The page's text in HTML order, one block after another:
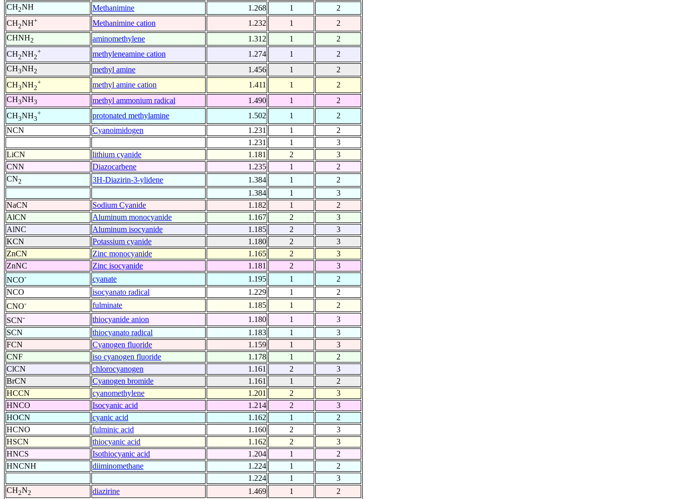
CH2NH Methanimine 1.268 1
2
CH2NH+ Methanimine cation 1.232 1
2
CHNH2 aminomethylene 1.312 1
2
CH2NH2
+ methyleneamine cation 1.274 1
2
CH3NH2 methyl amine 1.456 1
2
CH3NH2
+ methyl amine cation 1.411 1
2
CH3NH3 methyl ammonium radical 1.490 1
2
CH3NH3
+ protonated methylamine 1.502 1
2
NCN
Cyanoimidogen 1.231 1
2
1.231
1
3
LiCN
lithium cyanide 1.181 2
3
CNN
Diazocarbene 1.235 1
2
CN2 3H-Diazirin-3-ylidene 1.384 1
2
1.384
1
3
NaCN
Sodium Cyanide 1.182 1
2
AlCN
Aluminum monocyanide 1.167 2
3
AlNC
Aluminum isocyanide 1.185 2
3
KCN
Potassium cyanide 1.180 2
3
ZnCN
Zinc monocyanide 1.165 2
3
ZnNC
Zinc isocyanide 1.181 2
3
NCO- cyanate 1.195 1
2
NCO
isocyanato radical 1.229 1
2
CNO- fulminate 1.185 1
2
SCN- thiocyanide anion 1.180 1
3
SCN
thiocyanato radical 1.183 1
3
FCN
Cyanogen fluoride 1.159 1
3
CNF
iso cyanogen fluoride 1.178 1
2
ClCN
chlorocyanogen 1.161 2
3
BrCN
Cyanogen bromide 1.161 1
2
HCCN
cyanomethylene 1.201 2
3
HNCO
Isocyanic acid 1.214 2
3
HOCN
cyanic acid 1.162 1
2
HCNO
fulminic acid 1.160 2
3
HSCN
thiocyanic acid 1.162 2
3
HNCS
Isothiocyanic acid 1.204 1
2
HNCNH
diiminomethane 1.224 1
2
1.224
1
3
CH2N2 diazirine 1.469 1
2